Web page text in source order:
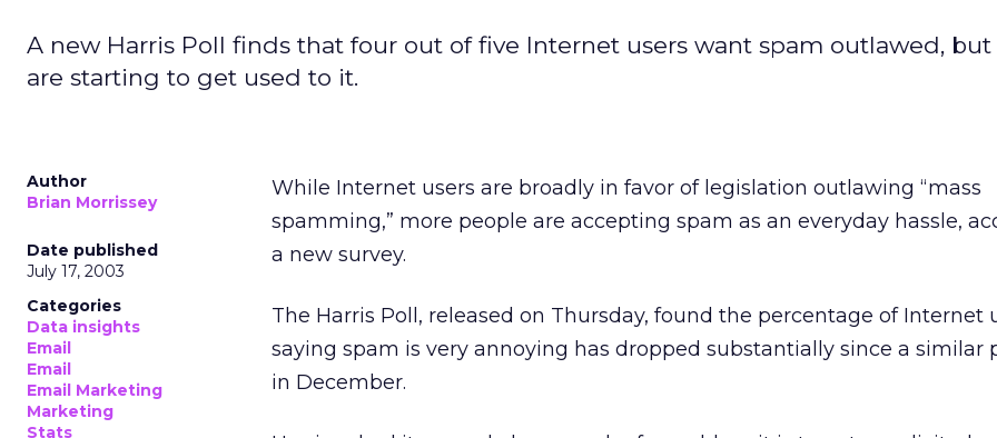
A new Harris Poll finds that four out of five Internet users want spam outlawed,
are starting to get used to it.
Author
Brian Morrissey
Date published
July 17, 2003
Categories
Data insights
Email
Email
Email Marketing
Marketing
Stats
While Internet users are broadly in favor of legislation outlawing “mass
spamming,” more people are accepting spam as an everyday hassle,
a new survey.
The Harris Poll, released on Thursday, found the percentage of Internet
saying spam is very annoying has dropped substantially since a similar
in December.